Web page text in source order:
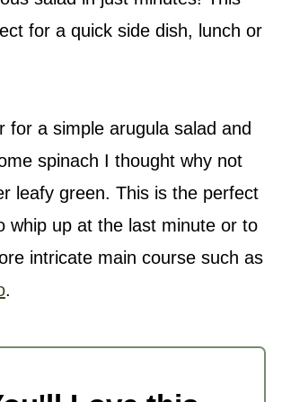
for a quick side dish, lunch or
for a simple arugula salad and
spinach I thought why not
leafy green. This is the perfect
whip up at the last minute or to
intricate main course such as
.